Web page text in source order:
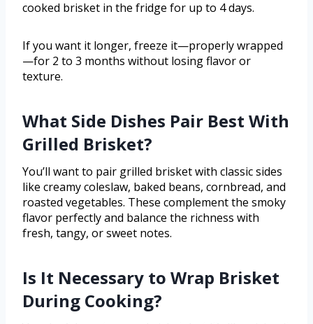
cooked brisket in the fridge for up to 4 days.
If you want it longer, freeze it—properly wrapped
—for 2 to 3 months without losing flavor or
texture.
What Side Dishes Pair Best With
Grilled Brisket?
You’ll want to pair grilled brisket with classic sides
like creamy coleslaw, baked beans, cornbread, and
roasted vegetables. These complement the smoky
flavor perfectly and balance the richness with
fresh, tangy, or sweet notes.
Is It Necessary to Wrap Brisket
During Cooking?